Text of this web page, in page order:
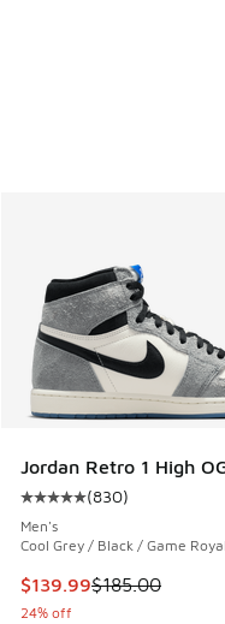
Jordan Retro 1 High
Average customer
(830)
Men's
Cool Grey / Black / Game Royal
This item is on sale.
$139.99$185.00
24% off